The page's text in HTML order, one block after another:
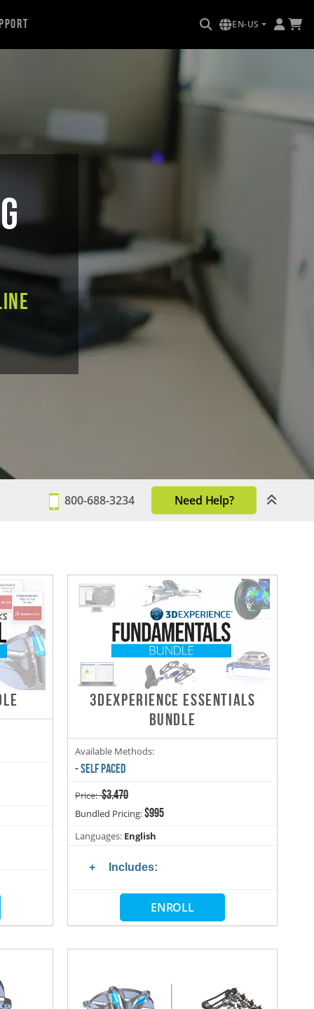
EN-US
800-688-3234 Need Help?
3DEXPERIENCE ESSENTIALS
BUNDLE
Available Methods:
- SELF PACED
Price:$3,470
Bundled Pricing:$995
Languages: English
Includes:
ENROLL